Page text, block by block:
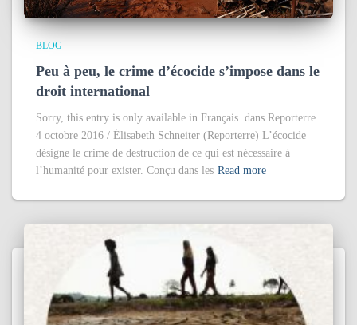
BLOG
Peu à peu, le crime d’écocide s’impose dans le
droit international
Sorry, this entry is only available in Français. dans Reporterre
4 octobre 2016 / Élisabeth Schneiter (Reporterre) L’écocide
désigne le crime de destruction de ce qui est nécessaire à
l’humanité pour exister. Conçu dans les Read more